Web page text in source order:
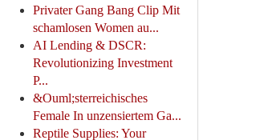
Privater Gang Bang Clip Mit
schamlosen Women au...
AI Lending & DSCR:
Revolutionizing Investment
P...
&Ouml;sterreichisches
Female In unzensiertem Ga...
Reptile Supplies: Your